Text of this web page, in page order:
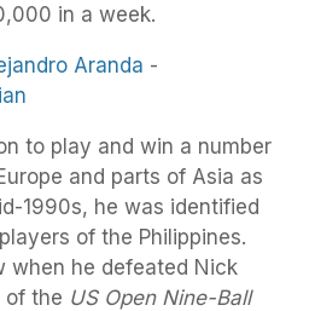
in a week.
Aranda -
to play and win a number
and parts of Asia as
1990s, he was identified
of the Philippines.
when he defeated Nick
of the US Open Nine-Ball